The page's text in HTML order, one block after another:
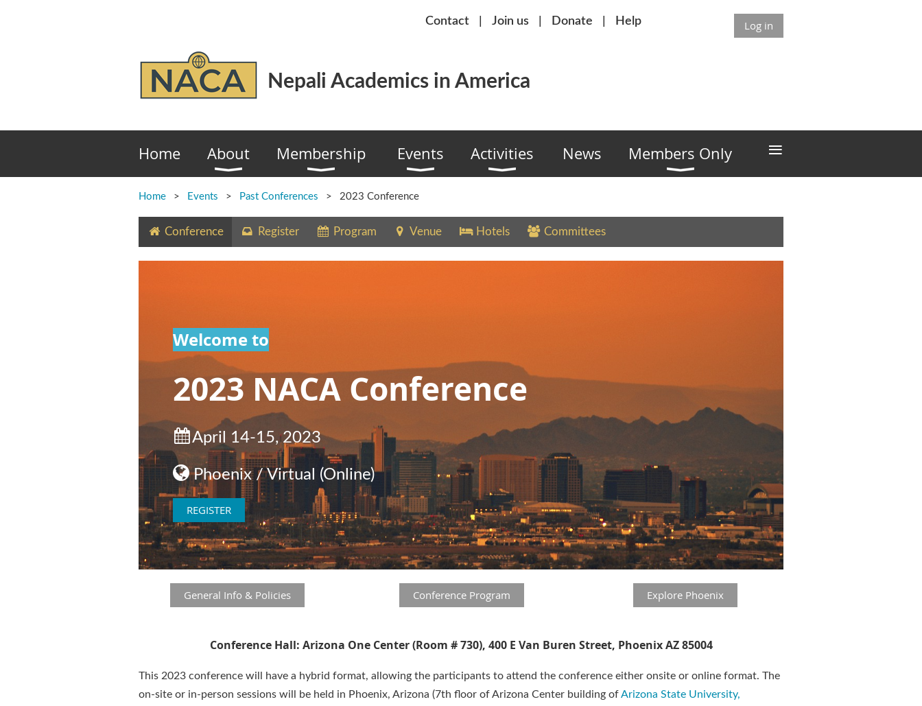
Contact Join us Donate Help Log in
Nepali Academics in America
Home About Membership Events Activities News Members Only ≡
Home Events Past Conferences 2023 Conference
Conference Register Program Venue Hotels Committees
Welcome to
2023 NACA Conference
April 14-15, 2023
 Phoenix / Virtual (Online)
REGISTER
General Info & Policies Conference Program Explore Phoenix
Conference Hall: Arizona One Center (Room # 730), 400 E Van Buren Street, Phoenix AZ 85004
This 2023 conference will have a hybrid format, allowing the participants to attend the conference either onsite or online format. The
on-site or in-person sessions will be held in Phoenix, Arizona (7th floor of Arizona Center building ofArizona State University,